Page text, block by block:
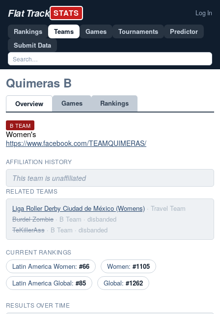
Flat Track STATS Log In
Rankings Teams Games Tournaments
Predictor
Submit Data
Quimeras B
Overview Games Rankings
B TEAM
Women's
https://www.facebook.com/TEAMQUIMERAS/
AFFILIATION HISTORY
This team is unaffiliated
RELATED TEAMS
Liga Roller Derby Ciudad de México (Womens) · Travel Team
Burdel Zombie · B Team · disbanded
TeKillerAss · B Team · disbanded
CURRENT RANKINGS
Latin America Women: #66 Women: #1105
Latin America Global: #85 Global: #1262
RESULTS OVER TIME